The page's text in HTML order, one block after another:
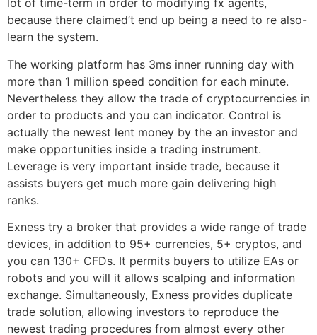
lot of time-term in order to modifying fx agents,
because there claimed’t end up being a need to re also-
learn the system.
The working platform has 3ms inner running day with
more than 1 million speed condition for each minute.
Nevertheless they allow the trade of cryptocurrencies in
order to products and you can indicator. Control is
actually the newest lent money by the an investor and
make opportunities inside a trading instrument.
Leverage is very important inside trade, because it
assists buyers get much more gain delivering high
ranks.
Exness try a broker that provides a wide range of trade
devices, in addition to 95+ currencies, 5+ cryptos, and
you can 130+ CFDs. It permits buyers to utilize EAs or
robots and you will it allows scalping and information
exchange. Simultaneously, Exness provides duplicate
trade solution, allowing investors to reproduce the
newest trading procedures from almost every other